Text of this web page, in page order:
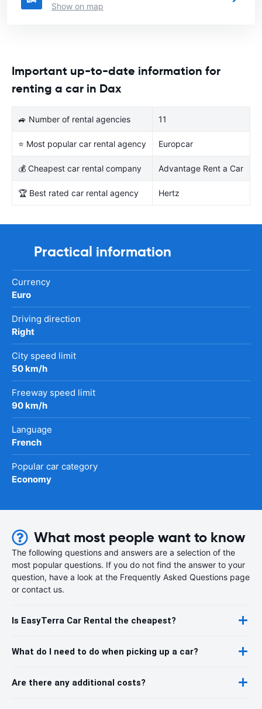
Show on map
Important up-to-date information for
renting a car in Dax
🚙 Number of rental agencies 11
⭐ Most popular car rental agency Europcar
💰 Cheapest car rental company Advantage Rent a Car
🏆 Best rated car rental agency Hertz
Practical information
Currency
Euro
Driving direction
Right
City speed limit
50 km/h
Freeway speed limit
90 km/h
Language
French
Popular car category
Economy
What most people want to know
The following questions and answers are a selection of the
most popular questions. If you do not find the answer to your
question, have a look at the Frequently Asked Questions page
or contact us.
Is EasyTerra Car Rental the cheapest?
What do I need to do when picking up a car?
Are there any additional costs?